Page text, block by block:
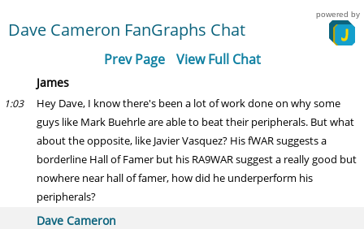
Dave Cameron FanGraphs Chat
powered by
Prev Page View Full Chat
James
1:03
Hey Dave, I know there's been a lot of work done on why some
guys like Mark Buehrle are able to beat their peripherals. But what
about the opposite, like Javier Vasquez? His fWAR suggests a
borderline Hall of Famer but his RA9WAR suggest a really good but
nowhere near hall of famer, how did he underperform his
peripherals?
Dave Cameron